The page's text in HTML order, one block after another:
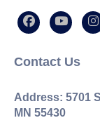
Contact Us
Address: 5701
MN 55430